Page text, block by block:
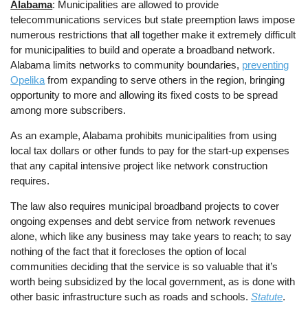
Alabama: Municipalities are allowed to provide
telecommunications services but state preemption laws impose
numerous restrictions that all together make it extremely difficult
for municipalities to build and operate a broadband network.
Alabama limits networks to community boundaries, preventing
Opelika from expanding to serve others in the region, bringing
opportunity to more and allowing its fixed costs to be spread
among more subscribers.
As an example, Alabama prohibits municipalities from using
local tax dollars or other funds to pay for the start-up expenses
that any capital intensive project like network construction
requires.
The law also requires municipal broadband projects to cover
ongoing expenses and debt service from network revenues
alone, which like any business may take years to reach; to say
nothing of the fact that it forecloses the option of local
communities deciding that the service is so valuable that it’s
worth being subsidized by the local government, as is done with
other basic infrastructure such as roads and schools.Statute.